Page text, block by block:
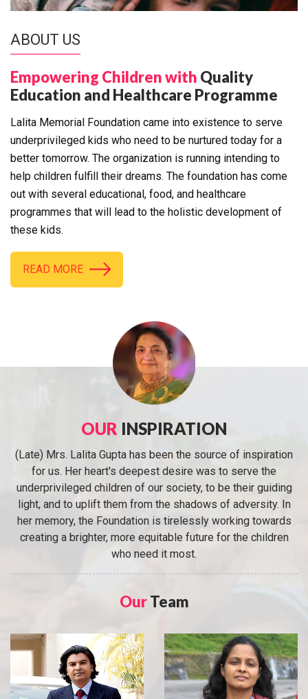
ABOUT US
Empowering Children with Quality
Education and Healthcare Programme
Lalita Memorial Foundation came into existence to serve
underprivileged kids who need to be nurtured today for a
better tomorrow. The organization is running intending to
help children fulfill their dreams. The foundation has come
out with several educational, food, and healthcare
programmes that will lead to the holistic development of
these kids.
READ MORE
OUR INSPIRATION
(Late) Mrs. Lalita Gupta has been the source of inspiration
for us. Her heart's deepest desire was to serve the
underprivileged children of our society, to be their guiding
light, and to uplift them from the shadows of adversity. In
her memory, the Foundation is tirelessly working towards
creating a brighter, more equitable future for the children
who need it most.
OurTeam